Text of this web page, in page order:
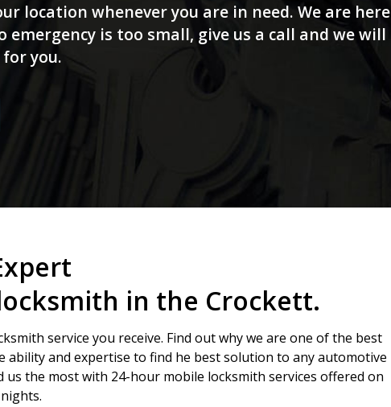
location whenever you are in need. We are here
is too small, give us a call and we will
you.
in the Crockett.
service you receive. Find out why we are one of the best
ability and expertise to find he best solution to any automotive
the most with 24-hour mobile locksmith services offered on